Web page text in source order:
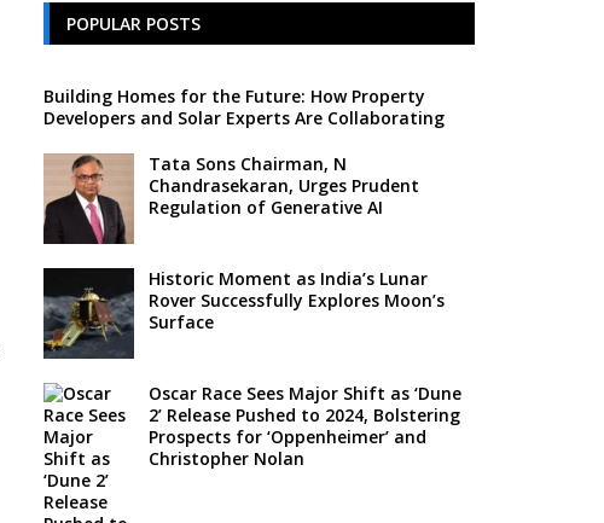
POPULAR POSTS
Building Homes for the Future: How Property
Developers and Solar Experts Are Collaborating
Tata Sons Chairman, N
Chandrasekaran, Urges Prudent
Regulation of Generative AI
Historic Moment as India’s Lunar
Rover Successfully Explores Moon’s
Surface
Oscar Race Sees Major Shift as ‘Dune
2’ Release Pushed to 2024, Bolstering
Prospects for ‘Oppenheimer’ and
Christopher Nolan